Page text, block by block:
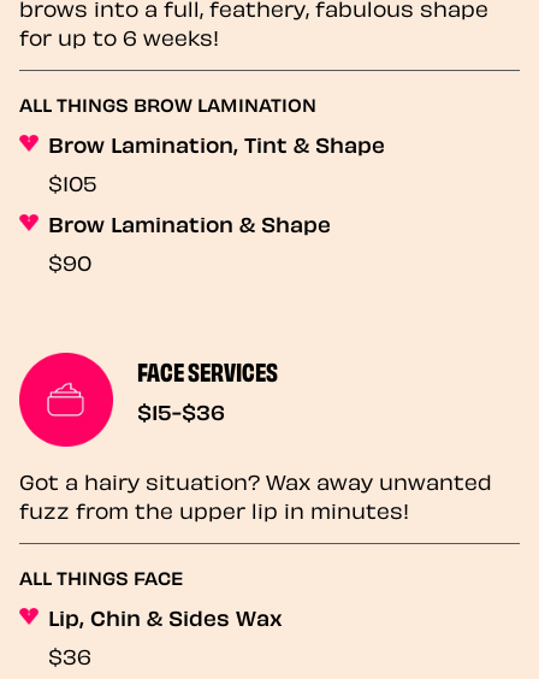
brows into a full, feathery, fabulous shape
for up to 6 weeks!
ALL THINGS BROW LAMINATION
Brow Lamination, Tint & Shape
$105
Brow Lamination & Shape
$90
FACE SERVICES
$15-$36
Got a hairy situation? Wax away unwanted
fuzz from the upper lip in minutes!
ALL THINGS FACE
Lip, Chin & Sides Wax
$36